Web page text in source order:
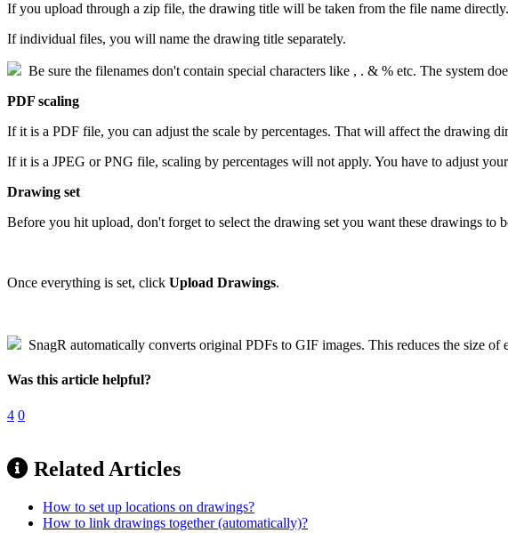
If you upload through a zip file, the drawing title will be taken from the file name directly.
If individual files, you will name the drawing title separately.
Be sure the filenames don't contain special characters like , . & % etc. The system
PDF scaling
If it is a PDF file, you can adjust the scale by percentages. That will affect the drawing
If it is a JPEG or PNG file, scaling by percentages will not apply. You have to adjust
Drawing set
Before you hit upload, don't forget to select the drawing set you want these drawings to
Once everything is set, click Upload Drawings.
SnagR automatically converts original PDFs to GIF images. This reduces the size
Was this article helpful?
4 0
Related Articles
How to set up locations on drawings?
How to link drawings together (automatically)?